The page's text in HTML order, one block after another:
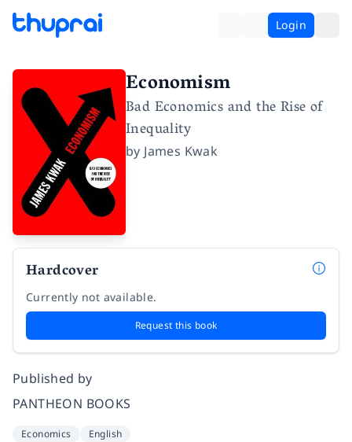
Login
Economism
Bad Economics and the Rise of
Inequality
by James Kwak
Hardcover
Currently not available.
Request this book
Published by
PANTHEON BOOKS
Economics English